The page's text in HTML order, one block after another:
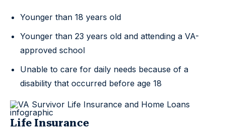
Younger than 18 years old
Younger than 23 years old and attending a VA-
approved school
Unable to care for daily needs because of a
disability that occurred before age 18
Life Insurance